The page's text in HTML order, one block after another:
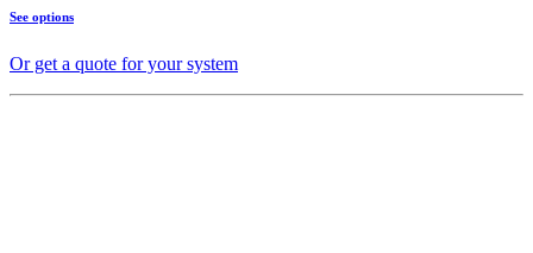
See options
Or get a quote for your system